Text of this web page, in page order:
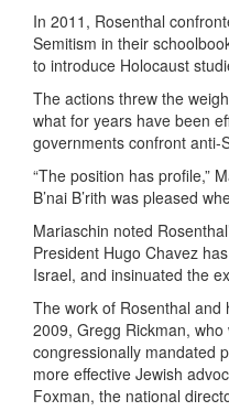
In 2011, Rosenthal
Semitism in their
to introduce Holocaust
The actions threw the
what for years have been
governments confront anti-
“The position has profile,”
B’nai B’rith was pleased
Mariaschin noted
President Hugo Chavez
Israel, and insinuated the
The work of Rosenthal
2009, Gregg Rickman,
congressionally mandated
more effective Jewish
Foxman, the national